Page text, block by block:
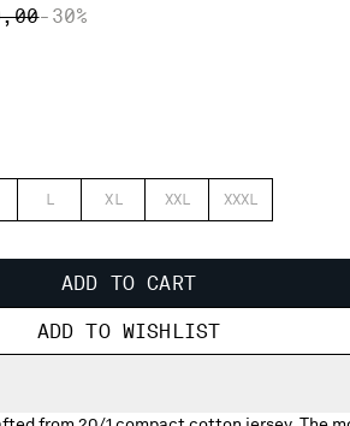
FROM
TO
-30%
L XL XXL XXXL
ADD TO CART
ADD TO WISHLIST